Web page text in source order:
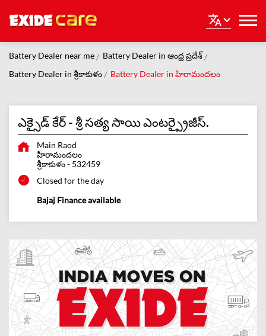
Battery Dealer near me
Battery Dealer in ఆంధ్ర ప్రదేశ్
Battery Dealer in శ్రీకాకుళం
Battery Dealer in హిరామందలం
ఎక్సైడ్ కేర్ - శ్రీ సత్య సాయి ఎంటర్ప్రైజీస్.
Main Raod
హిరామందలం
శ్రీకాకుళం- 532459
Closed for the day
Bajaj Finance available